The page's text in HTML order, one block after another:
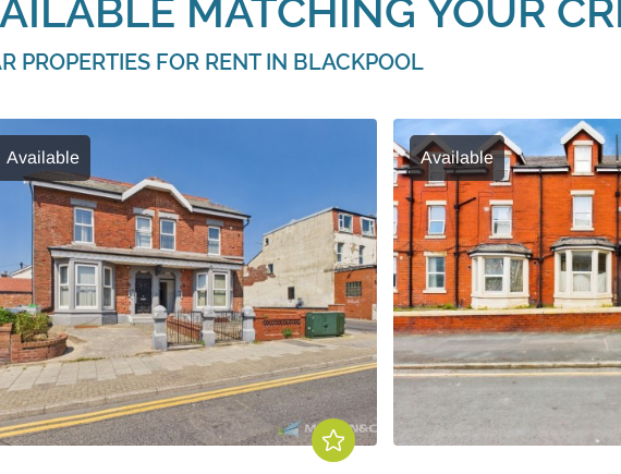
MATCHING YOUR
PROPERTIES FOR RENT IN BLACKPOOL
Available Available